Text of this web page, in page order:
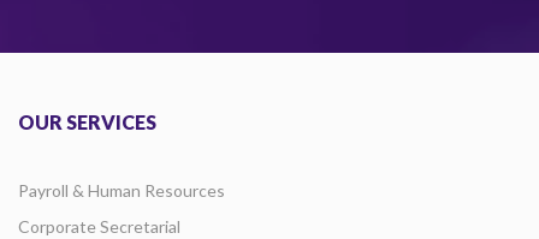
OUR SERVICES
Payroll & Human Resources
Corporate Secretarial